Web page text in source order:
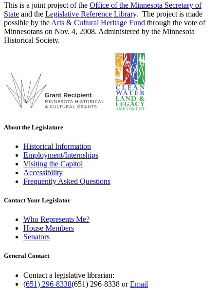
This is a joint project of the Office of the Minnesota Secretary of
State and the Legislative Reference Library. The project is made
possible by the Arts & Cultural Heritage Fund through the vote of
Minnesotans on Nov. 4, 2008. Administered by the Minnesota
Historical Society.
About the Legislature
Historical Information
Employment/Internships
Visiting the Capitol
Accessibility
Frequently Asked Questions
Contact Your Legislator
Who Represents Me?
House Members
Senators
General Contact
Contact a legislative librarian:
(651) 296-8338(651) 296-8338 orEmail